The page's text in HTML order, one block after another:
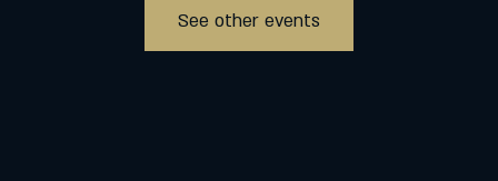
See other events